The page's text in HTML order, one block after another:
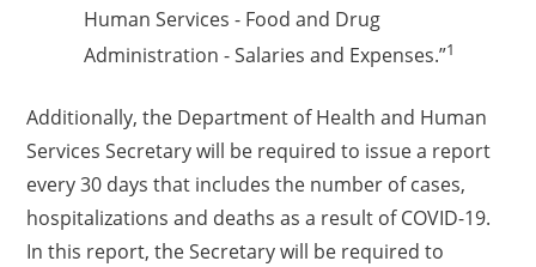
Human Services - Food and Drug
Administration - Salaries and Expenses.”1
Additionally, the Department of Health and Human
Services Secretary will be required to issue a report
every 30 days that includes the number of cases,
hospitalizations and deaths as a result of COVID-19.
In this report, the Secretary will be required to